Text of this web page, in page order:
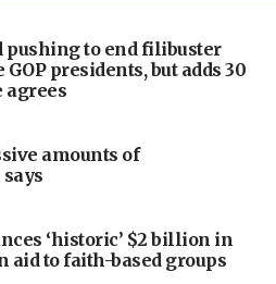
pushing to end filibuster
presidents, but adds 30
agrees
amounts of
‘historic’ $2 billion in
to faith-based groups